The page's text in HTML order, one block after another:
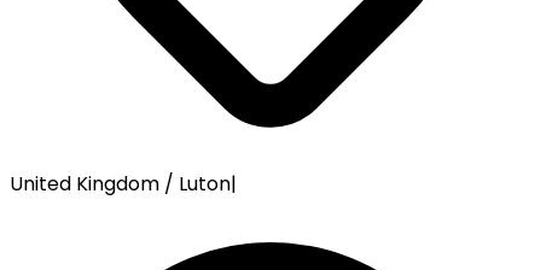
United Kingdom / Luton|